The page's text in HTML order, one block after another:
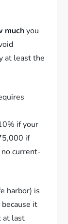
muchyou
at least the
if your
if
current-
harbor) is
it
at last